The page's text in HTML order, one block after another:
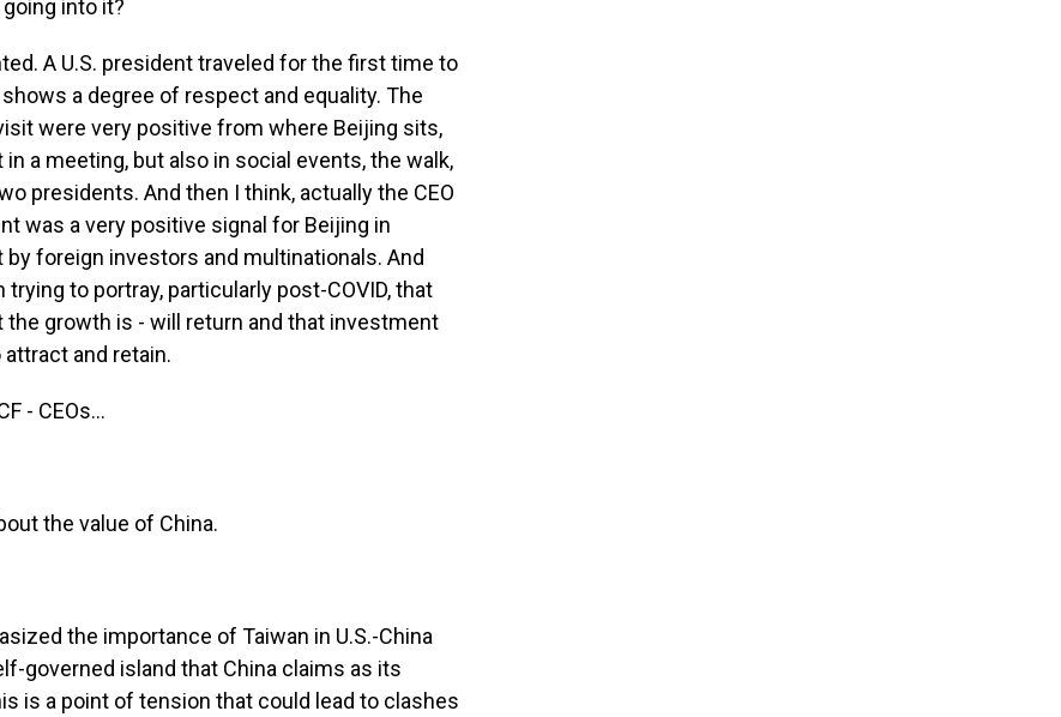
into it?
A U.S. president traveled for the first time to
a degree of respect and equality. The
were very positive from where Beijing sits,
a meeting, but also in social events, the walk,
presidents. And then I think, actually the CEO
was a very positive signal for Beijing in
foreign investors and multinationals. And
to portray, particularly post-COVID, that
growth is - will return and that investment
and retain.
- CEOs...
the value of China.
the importance of Taiwan in U.S.-China
governed island that China claims as its
is a point of tension that could lead to clashes